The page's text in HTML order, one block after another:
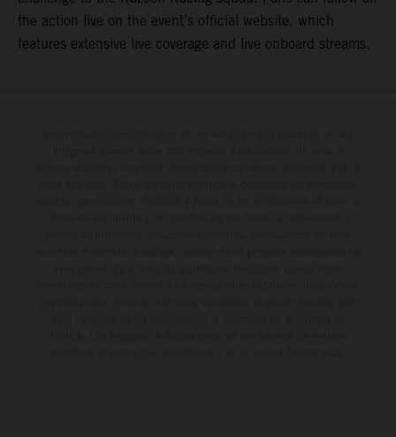
the action live on the event’s official website, which
features extensive live coverage and live onboard streams.